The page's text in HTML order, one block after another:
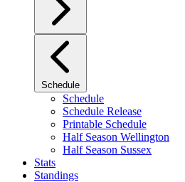
Schedule
Schedule
Schedule Release
Printable Schedule
Half Season Wellington
Half Season Sussex
Stats
Standings